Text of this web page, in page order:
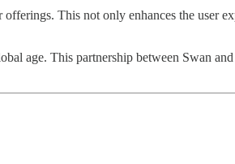
This not only enhances the user
age. This partnership between Swan